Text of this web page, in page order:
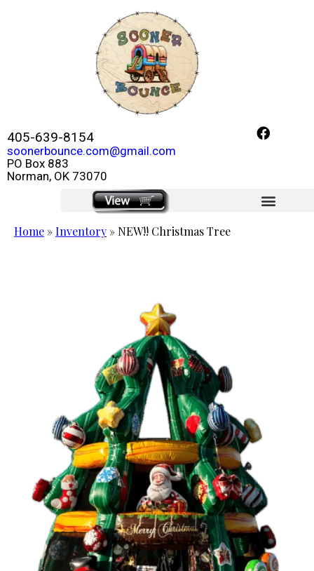
405-639-8154
soonerbounce.com@gmail.com
PO Box 883
Norman, OK 73070
click here
Home »Inventory » NEW!! Christmas Tree